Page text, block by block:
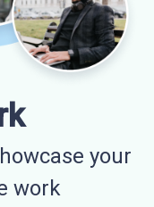
your
work